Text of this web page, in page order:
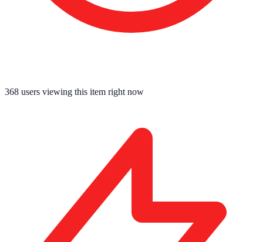
368 users viewing this item right now